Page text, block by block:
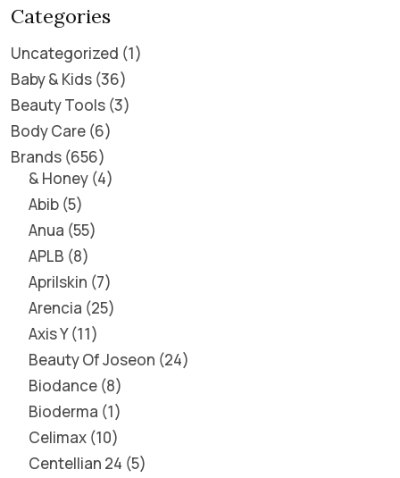
Categories
Uncategorized 1
Baby & Kids 36
Beauty Tools 3
Body Care 6
Brands 656
& Honey 4
Abib 5
Anua 55
APLB 8
Aprilskin 7
Arencia 25
Axis Y 11
Beauty Of Joseon 24
Biodance 8
Bioderma 1
Celimax 10
Centellian 24 5